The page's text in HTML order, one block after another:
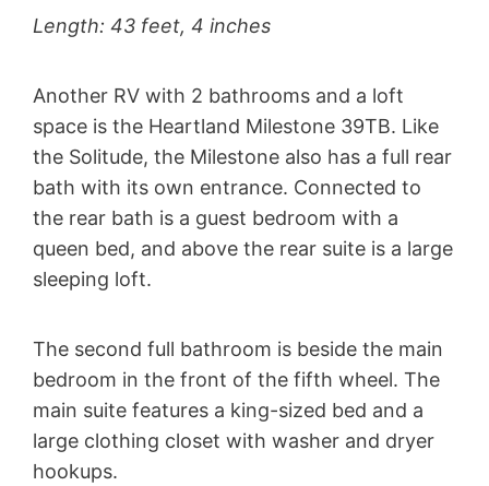
Length: 43 feet, 4 inches
Another RV with 2 bathrooms and a loft
space is the Heartland Milestone 39TB. Like
the Solitude, the Milestone also has a full rear
bath with its own entrance. Connected to
the rear bath is a guest bedroom with a
queen bed, and above the rear suite is a large
sleeping loft.
The second full bathroom is beside the main
bedroom in the front of the fifth wheel. The
main suite features a king-sized bed and a
large clothing closet with washer and dryer
hookups.